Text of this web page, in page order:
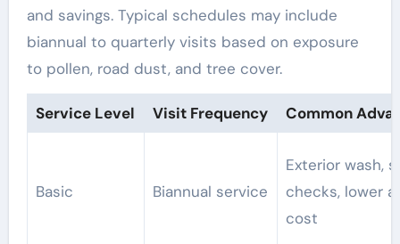
and savings. Typical schedules may include
biannual to quarterly visits based on exposure
to pollen, road dust, and tree cover.
Service Level Visit Frequency Common
Basic Biannual service
Exterior wash,
checks, lower
cost